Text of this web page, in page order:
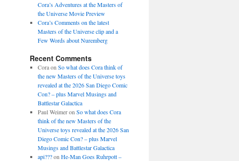
Cora’s Adventures at the Masters of
the Universe Movie Preview
Cora’s Comments on the latest
Masters of the Universe clip and a
Few Words about Nuremberg
Recent Comments
Coraon So what does Cora think of
the new Masters of the Universe toys
revealed at the 2026 San Diego Comic
Con? – plus Marvel Musings and
Battlestar Galactica
Paul Weimeron So what does Cora
think of the new Masters of the
Universe toys revealed at the 2026 San
Diego Comic Con? – plus Marvel
Musings and Battlestar Galactica
api???on He-Man Goes Ruhrpott –